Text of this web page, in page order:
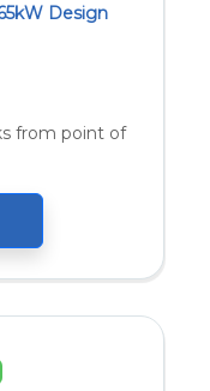
Design
from point of